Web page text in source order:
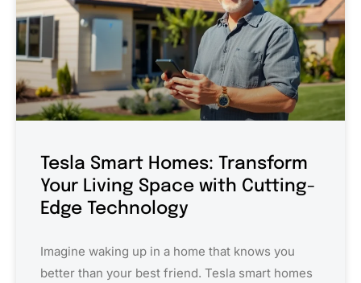
Tesla Smart Homes: Transform
Your Living Space with Cutting-
Edge Technology
Imagine waking up in a home that knows you
better than your best friend. Tesla smart homes